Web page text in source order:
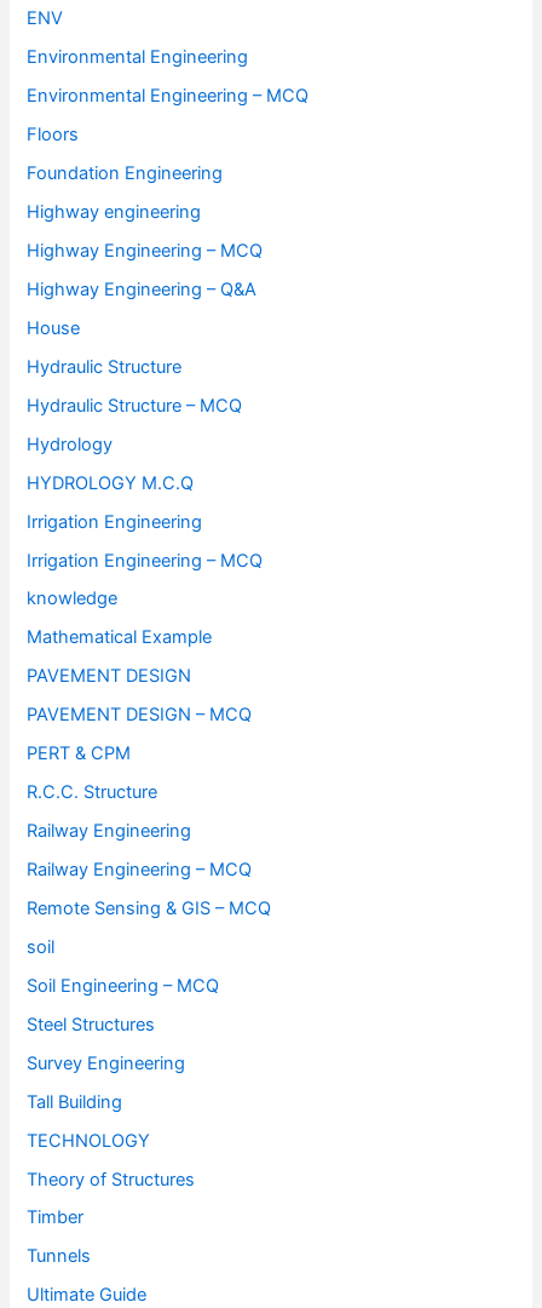
ENV
Environmental Engineering
Environmental Engineering – MCQ
Floors
Foundation Engineering
Highway engineering
Highway Engineering – MCQ
Highway Engineering – Q&A
House
Hydraulic Structure
Hydraulic Structure – MCQ
Hydrology
HYDROLOGY M.C.Q
Irrigation Engineering
Irrigation Engineering – MCQ
knowledge
Mathematical Example
PAVEMENT DESIGN
PAVEMENT DESIGN – MCQ
PERT & CPM
R.C.C. Structure
Railway Engineering
Railway Engineering – MCQ
Remote Sensing & GIS – MCQ
soil
Soil Engineering – MCQ
Steel Structures
Survey Engineering
Tall Building
TECHNOLOGY
Theory of Structures
Timber
Tunnels
Ultimate Guide